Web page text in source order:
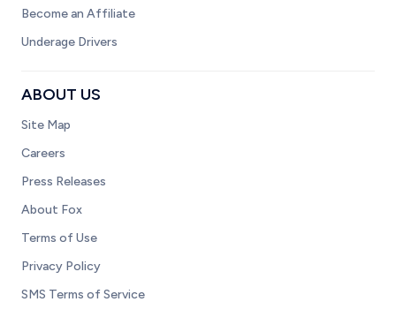
Become an Affiliate
Underage Drivers
ABOUT US
Site Map
Careers
Press Releases
About Fox
Terms of Use
Privacy Policy
SMS Terms of Service